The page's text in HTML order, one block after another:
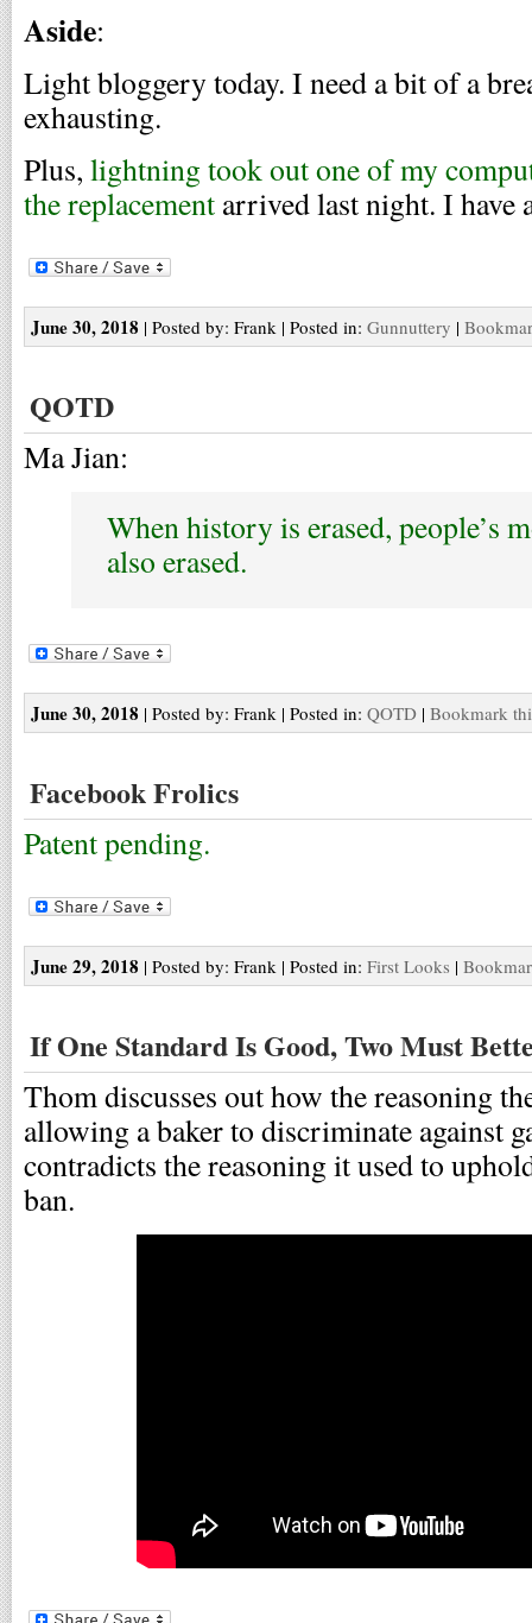
Aside:
Light bloggery today. I need a bit of a
exhausting.
Plus, lightning took out one of my
the replacement arrived last night. I have
June 30, 2018 | Posted by: Frank | Posted in: Gunnuttery |
QOTD
Ma Jian:
When history is erased, people’s
also erased.
June 30, 2018 | Posted by: Frank | Posted in: QOTD | Bookmark
Facebook Frolics
Patent pending.
June 29, 2018 | Posted by: Frank | Posted in: First Looks |
If One Standard Is Good, Two Must
Thom discusses out how the reasoning
allowing a baker to discriminate against
contradicts the reasoning it used to
ban.